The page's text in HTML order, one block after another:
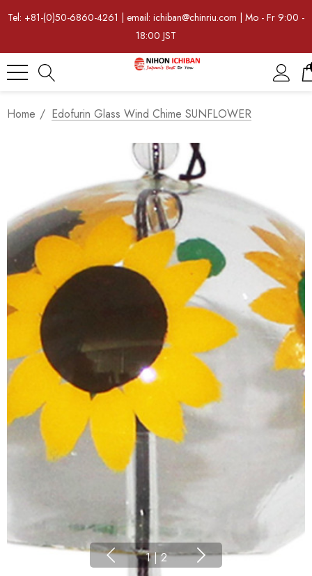
Tel: +81-(0)50-6860-4261 | email: ichiban@chinriu.com | Mo - Fr 9:00 -
18:00 JST
Home Edofurin Glass Wind Chime SUNFLOWER
1 | 2